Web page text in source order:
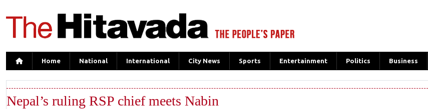
Home National International City News Sports Entertainment Politics Business
Nepal’s ruling RSP chief meets Nabin